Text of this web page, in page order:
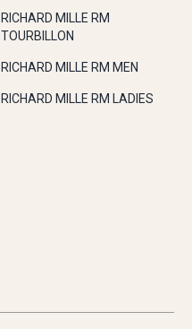
RICHARD MILLE RM
TOURBILLON
RICHARD MILLE RM MEN
RICHARD MILLE RM LADIES